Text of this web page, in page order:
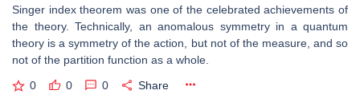
Singer index theorem was one of the celebrated achievements of
the theory. Technically, an anomalous symmetry in a quantum
theory is a symmetry of the action, but not of the measure, and so
not of the partition function as a whole.
0 0 0 Share